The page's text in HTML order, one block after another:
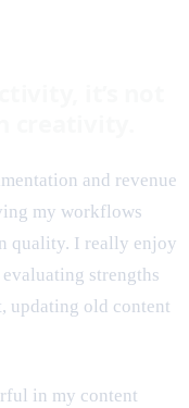
and revenue
my workflows
quality. I really enjoy
strengths
updating old content
in my content